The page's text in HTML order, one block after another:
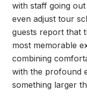
with staff going
even adjust tour
guests report that
most memorable
combining
with the profound
something larger